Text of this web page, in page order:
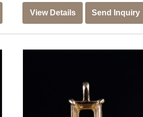
View Details Send Inquiry